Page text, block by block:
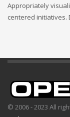
Appropriately
centered
© 2006 - 2023 All